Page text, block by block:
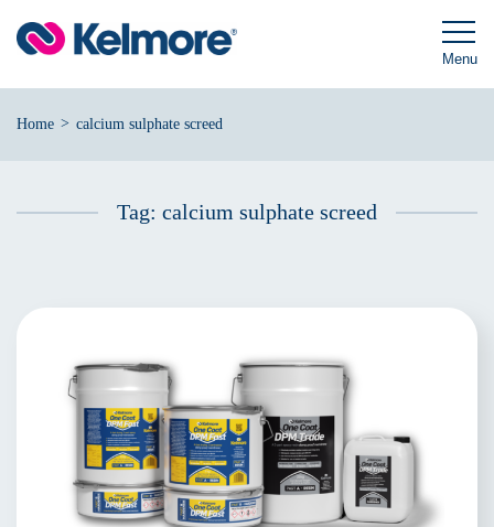
content
Menu
Home > calcium sulphate screed
Tag: calcium sulphate screed